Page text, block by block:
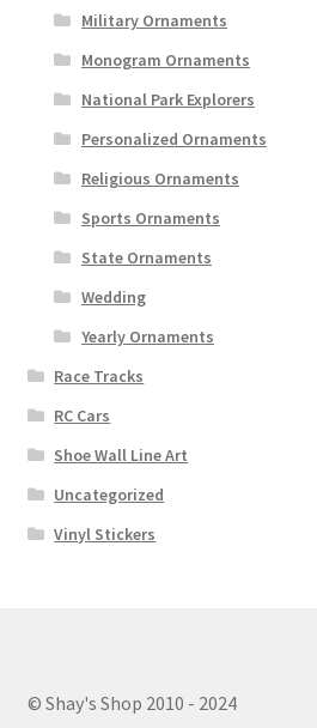
Military Ornaments
Monogram Ornaments
National Park Explorers
Personalized Ornaments
Religious Ornaments
Sports Ornaments
State Ornaments
Wedding
Yearly Ornaments
Race Tracks
RC Cars
Shoe Wall Line Art
Uncategorized
Vinyl Stickers
© Shay's Shop 2010 - 2024